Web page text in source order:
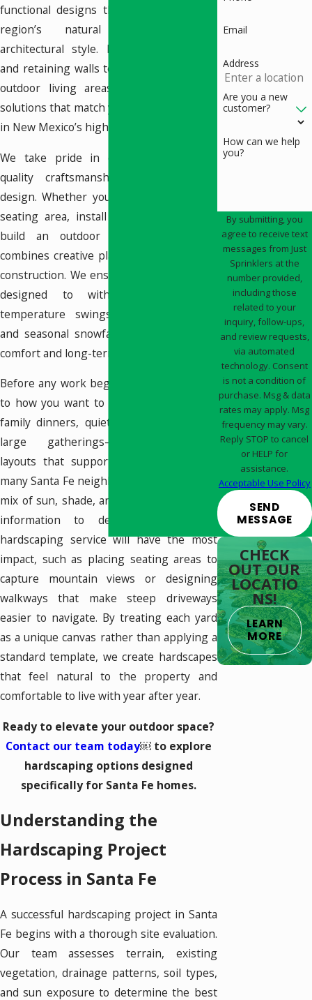
functional designs that complement the
region’s natural landscape and
architectural style. From custom patios
and retaining walls to water features and
outdoor living areas, we offer tailored
solutions that match your goals and thrive
in New Mexico’s high-desert climate.
We take pride in our commitment to
quality craftsmanship and thoughtful
design. Whether you’re looking to add a
seating area, install a water feature, or
build an outdoor kitchen, our team
combines creative planning with practical
construction. We ensure every element is
designed to withstand Santa Fe’s
temperature swings, intense sunlight,
and seasonal snowfall while maintaining
comfort and long-term value.
Before any work begins, we listen closely
to how you want to use the space—daily
family dinners, quiet morning coffee, or
large gatherings—and recommend
layouts that support those routines. In
many Santa Fe neighborhoods, lots have a
mix of sun, shade, and slope; we use that
information to determine where a
hardscaping service will have the most
impact, such as placing seating areas to
capture mountain views or designing
walkways that make steep driveways
easier to navigate. By treating each yard
as a unique canvas rather than applying a
standard template, we create hardscapes
that feel natural to the property and
comfortable to live with year after year.
Ready to elevate your outdoor space?
Contact our team today￼ to explore
hardscaping options designed
specifically for Santa Fe homes.
Understanding the
Hardscaping Project
Process in Santa Fe
A successful hardscaping project in Santa
Fe begins with a thorough site evaluation.
Our team assesses terrain, existing
vegetation, drainage patterns, soil types,
and sun exposure to determine the best
Email
Address
Are you a new
customer?
How can we help
you?
By submitting, you
agree to receive text
messages from Just
Sprinklers at the
number provided,
including those
related to your
inquiry, follow-ups,
and review requests,
via automated
technology. Consent
is not a condition of
purchase. Msg & data
rates may apply. Msg
frequency may vary.
Reply STOP to cancel
or HELP for
assistance.
Acceptable Use Policy
SEND
MESSAGE
CHECK
OUT OUR
LOCATIO
NS!
LEARN
MORE